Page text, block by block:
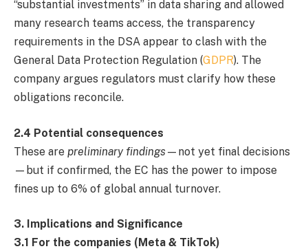
“substantial investments” in data sharing and allowed
many research teams access, the transparency
requirements in the DSA appear to clash with the
General Data Protection Regulation (GDPR). The
company argues regulators must clarify how these
obligations reconcile.
2.4 Potential consequences
These are preliminary findings —not yet final decisions
—but if confirmed, the EC has the power to impose
fines up to 6% of global annual turnover.
3. Implications and Significance
3.1 For the companies (Meta & TikTok)